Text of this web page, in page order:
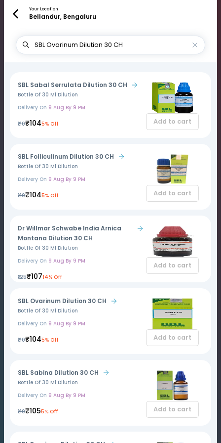
Your Location
Bellandur, Bengaluru
SBL Sabal Serrulata Dilution 30 CH
Bottle Of 30 Ml Dilution
Delivery On 9 Aug By 9 PM
₹110₹1045% Off Add to cart
SBL Folliculinum Dilution 30 CH
Bottle Of 30 Ml Dilution
Delivery On 9 Aug By 9 PM
₹110₹1045% Off Add to cart
Dr Willmar Schwabe India Arnica
Montana Dilution 30 CH
Bottle Of 30 Ml Dilution
Delivery On 9 Aug By 9 PM
₹125₹10714% Off
Add to cart
SBL Ovarinum Dilution 30 CH
Bottle Of 30 Ml Dilution
Delivery On 9 Aug By 9 PM
₹110₹1045% Off Add to cart
SBL Sabina Dilution 30 CH
Bottle Of 30 Ml Dilution
Delivery On 9 Aug By 9 PM
₹110₹1055% Off Add to cart